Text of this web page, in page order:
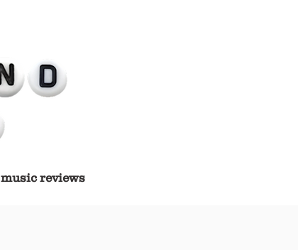
music reviews